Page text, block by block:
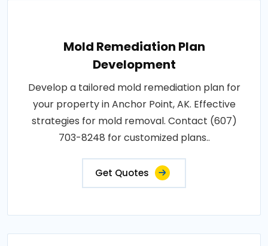
Mold Remediation Plan
Development
Develop a tailored mold remediation plan for
your property in Anchor Point, AK. Effective
strategies for mold removal. Contact (607)
703-8248 for customized plans..
Get Quotes